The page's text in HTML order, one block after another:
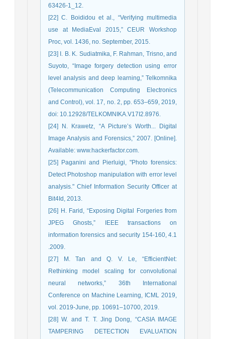
63426-1_12.
[22] C. Boididou et al., “Verifying multimedia
use at MediaEval 2015,” CEUR Workshop
Proc, vol. 1436, no. September, 2015.
[23] I. B. K. Sudiatmika, F. Rahman, Trisno, and
Suyoto, “Image forgery detection using error
level analysis and deep learning,” Telkomnika
(Telecommunication Computing Electronics
and Control), vol. 17, no. 2, pp. 653–659, 2019,
doi: 10.12928/TELKOMNIKA.V17I2.8976.
[24] N. Krawetz, “A Picture’s Worth... Digital
Image Analysis and Forensics,” 2007. [Online].
Available: www.hackerfactor.com.
[25] Paganini and Pierluigi, "Photo forensics:
Detect Photoshop manipulation with error level
analysis." Chief Information Security Officer at
Bit4Id, 2013.
[26] H. Farid, “Exposing Digital Forgeries from
JPEG Ghosts,” IEEE transactions on
information forensics and security 154-160, 4.1
.2009.
[27] M. Tan and Q. V. Le, “EfficientNet:
Rethinking model scaling for convolutional
neural networks,” 36th International
Conference on Machine Learning, ICML 2019,
vol. 2019-June, pp. 10691–10700, 2019.
[28] W. and T. T. Jing Dong, “CASIA IMAGE
TAMPERING DETECTION EVALUATION